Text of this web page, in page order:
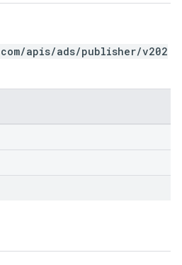
apis/ads/publisher/v202